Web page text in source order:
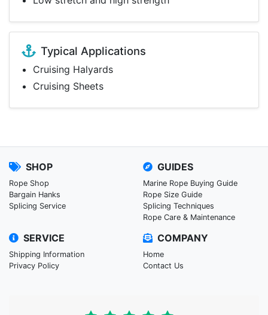
Typical Applications
Cruising Halyards
Cruising Sheets
SHOP
Rope Shop
Bargain Hanks
Splicing Service
GUIDES
Marine Rope Buying Guide
Rope Size Guide
Splicing Techniques
Rope Care & Maintenance
SERVICE
Shipping Information
Privacy Policy
COMPANY
Home
Contact Us